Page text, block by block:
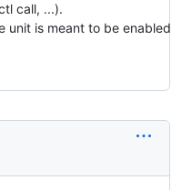
call, ...).
unit is meant to be enabled